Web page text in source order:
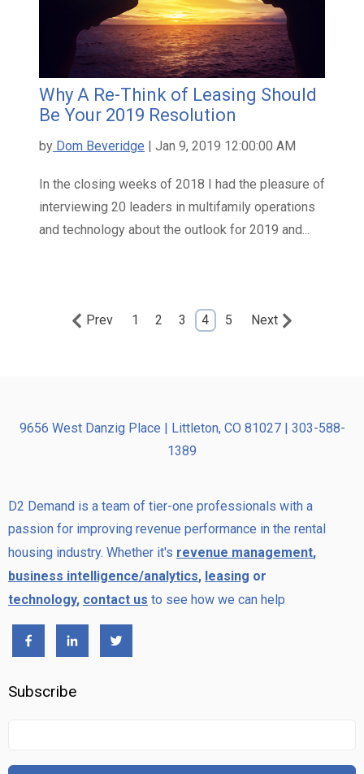
Why A Re-Think of Leasing Should
Be Your 2019 Resolution
by Dom Beveridge | Jan 9, 2019 12:00:00 AM
In the closing weeks of 2018 I had the pleasure of
interviewing 20 leaders in multifamily operations
and technology about the outlook for 2019 and...
Prev 1 2 3 4 5 Next
9656 West Danzig Place | Littleton, CO 81027 | 303-588-
1389
D2 Demand is a team of tier-one professionals with a
passion for improving revenue performance in the rental
housing industry. Whether it's revenue management,
business intelligence/analytics, leasing or
technology, contact us to see how we can help
Subscribe